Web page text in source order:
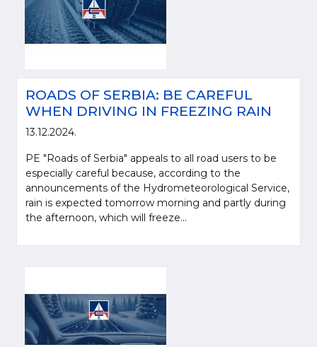
ROADS OF SERBIA: BE CAREFUL
WHEN DRIVING IN FREEZING RAIN
13.12.2024.
PE "Roads of Serbia" appeals to all road users to be
especially careful because, according to the
announcements of the Hydrometeorological Service,
rain is expected tomorrow morning and partly during
the afternoon, which will freeze...